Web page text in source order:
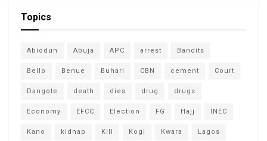
Topics
Abiodun Abuja APC arrest Bandits
Bello Benue Buhari CBN cement Court
Dangote death dies drug drugs
Economy EFCC Election FG Hajj INEC
Kano kidnap Kill Kogi Kwara Lagos